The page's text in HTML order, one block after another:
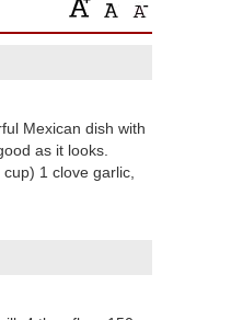
Mexican dish with
as it looks.
1 clove garlic,